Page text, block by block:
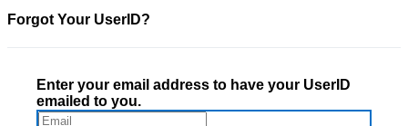
Forgot Your UserID?
Enter your email address to have your UserID
emailed to you.